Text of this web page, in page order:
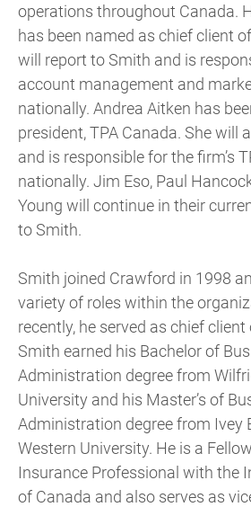
operations throughout Canada.
has been named as chief client
will report to Smith and is
account management and
nationally. Andrea Aitken has
president, TPA Canada. She will
and is responsible for the firm’s
nationally. Jim Eso, Paul
Young will continue in their
to Smith.
Smith joined Crawford in 1998
variety of roles within the
recently, he served as chief client
Smith earned his Bachelor of
Administration degree from
University and his Master’s of
Administration degree from Ivey
Western University. He is a
Insurance Professional with the
of Canada and also serves as